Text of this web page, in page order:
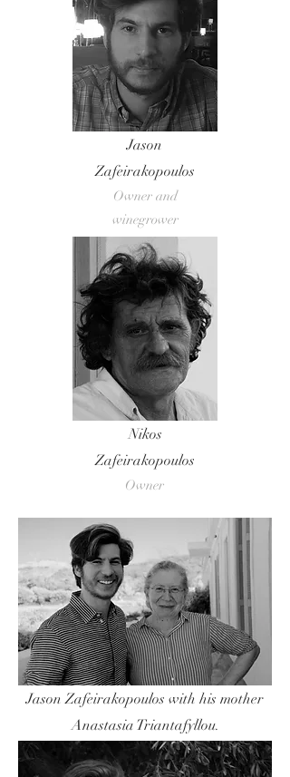
Jason
Zafeirakopoulos
Owner and
winegrower
Nikos
Zafeirakopoulos
Owner
Jason Zafeirakopoulos with his mother
Anastasia Triantafyllou.